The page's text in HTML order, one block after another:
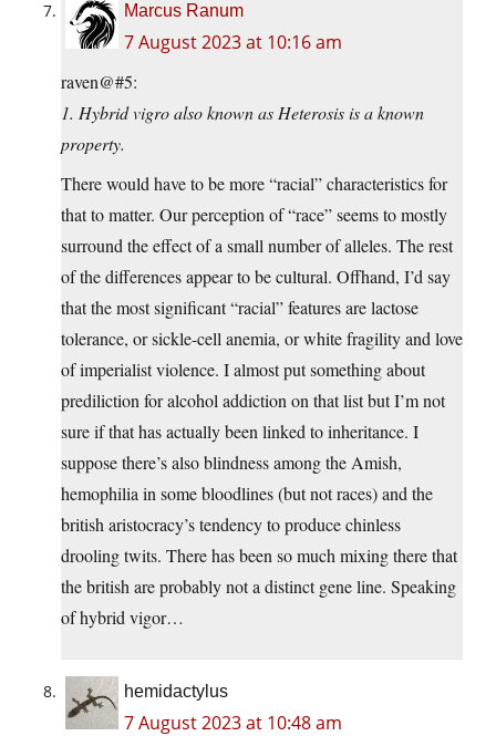
Marcus Ranum
7 August 2023 at 10:16 am
raven@#5:
1. Hybrid vigro also known as Heterosis is a known
property.
There would have to be more “racial” characteristics for
that to matter. Our perception of “race” seems to mostly
surround the effect of a small number of alleles. The rest
of the differences appear to be cultural. Offhand, I’d say
that the most significant “racial” features are lactose
tolerance, or sickle-cell anemia, or white fragility and love
of imperialist violence. I almost put something about
prediliction for alcohol addiction on that list but I’m not
sure if that has actually been linked to inheritance. I
suppose there’s also blindness among the Amish,
hemophilia in some bloodlines (but not races) and the
british aristocracy’s tendency to produce chinless
drooling twits. There has been so much mixing there that
the british are probably not a distinct gene line. Speaking
of hybrid vigor…
hemidactylus
7 August 2023 at 10:48 am